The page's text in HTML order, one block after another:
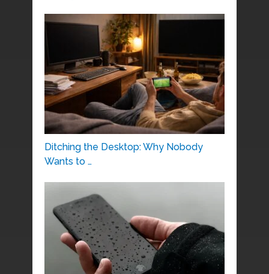
Ditching the Desktop: Why Nobody
Wants to …